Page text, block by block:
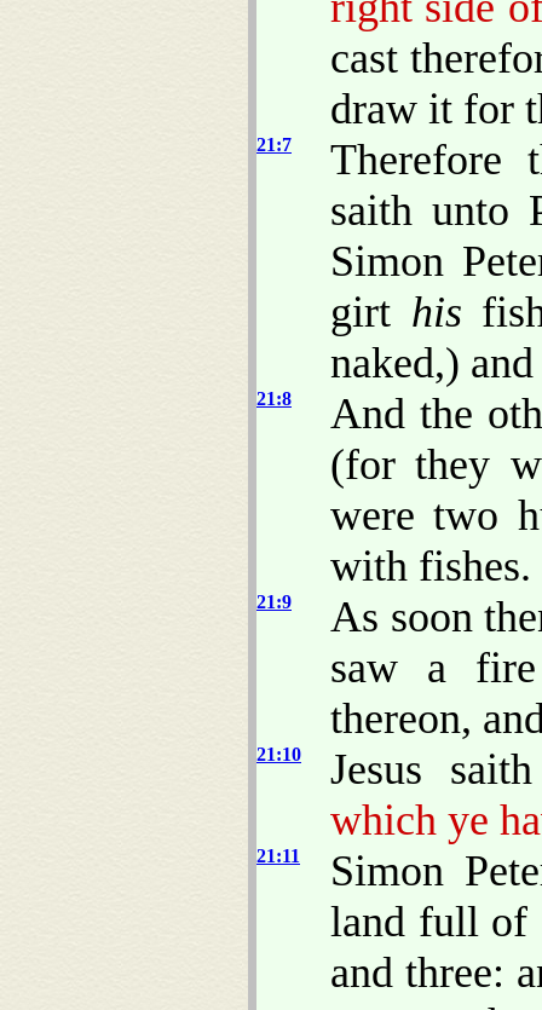
cast
draw it for
21:7
Therefore
saith unto
Simon
girt his
naked,)
21:8
And the
(for they
were two
with fishes.
21:9
As soon
saw a
thereon,
21:10
Jesus
which ye
21:11
Simon
land full of
and three: